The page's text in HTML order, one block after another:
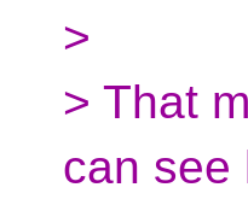
>
> That
can see